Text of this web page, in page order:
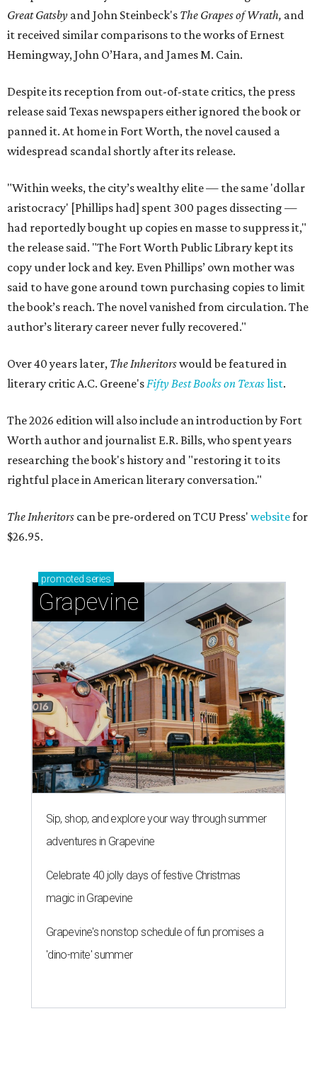
Great Gatsby and John Steinbeck's The Grapes of Wrath, and
it received similar comparisons to the works of Ernest
Hemingway, John O’Hara, and James M. Cain.
Despite its reception from out-of-state critics, the press
release said Texas newspapers either ignored the book or
panned it. At home in Fort Worth, the novel caused a
widespread scandal shortly after its release.
"Within weeks, the city’s wealthy elite — the same 'dollar
aristocracy' [Phillips had] spent 300 pages dissecting —
had reportedly bought up copies en masse to suppress it,"
the release said. "The Fort Worth Public Library kept its
copy under lock and key. Even Phillips’ own mother was
said to have gone around town purchasing copies to limit
the book’s reach. The novel vanished from circulation. The
author’s literary career never fully recovered."
Over 40 years later, The Inheritorswould be featured in
literary critic A.C. Greene'sFifty Best Books on Texaslist.
The 2026 edition will also include an introduction by Fort
Worth author and journalist E.R. Bills, who spent years
researching the book's history and "restoring it to its
rightful place in American literary conversation."
The Inheritors can be pre-ordered on TCU Press' websitefor
$26.95.
promoted series
Grapevine
Sip, shop, and explore your way through summer
adventures in Grapevine
Celebrate 40 jolly days of festive Christmas
magic in Grapevine
Grapevine's nonstop schedule of fun promises a
'dino-mite' summer